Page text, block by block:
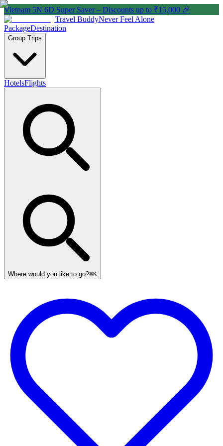
Vietnam 5N 6D Super Saver – Discounts up to ₹15,000 🎉
Travel BuddyNever Feel Alone
PackageDestination
Group Trips
HotelsFlights
Where would you like to go?⌘K